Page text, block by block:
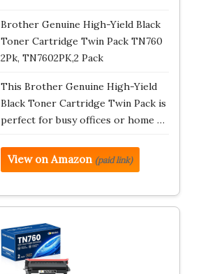
Brother Genuine High-Yield Black
Toner Cartridge Twin Pack TN760
2Pk, TN7602PK,2 Pack
This Brother Genuine High-Yield
Black Toner Cartridge Twin Pack is
perfect for busy offices or home …
View on Amazon (paid link)